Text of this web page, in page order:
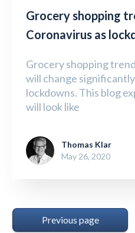
Grocery shopping
Coronavirus as
Grocery shopping
will change
lockdowns. This blog
will look like
Thomas Klar
May 26, 2020
Previous page